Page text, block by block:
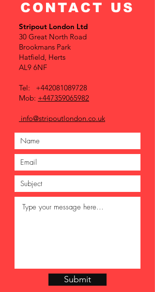
CONTACT US
Stripout London Ltd
30 Great North Road
Brookmans Park
Hatfield, Herts
AL9 6NF
Tel: +442081089728
Mob: +447359065982
info@stripoutlondon.co.uk
Submit